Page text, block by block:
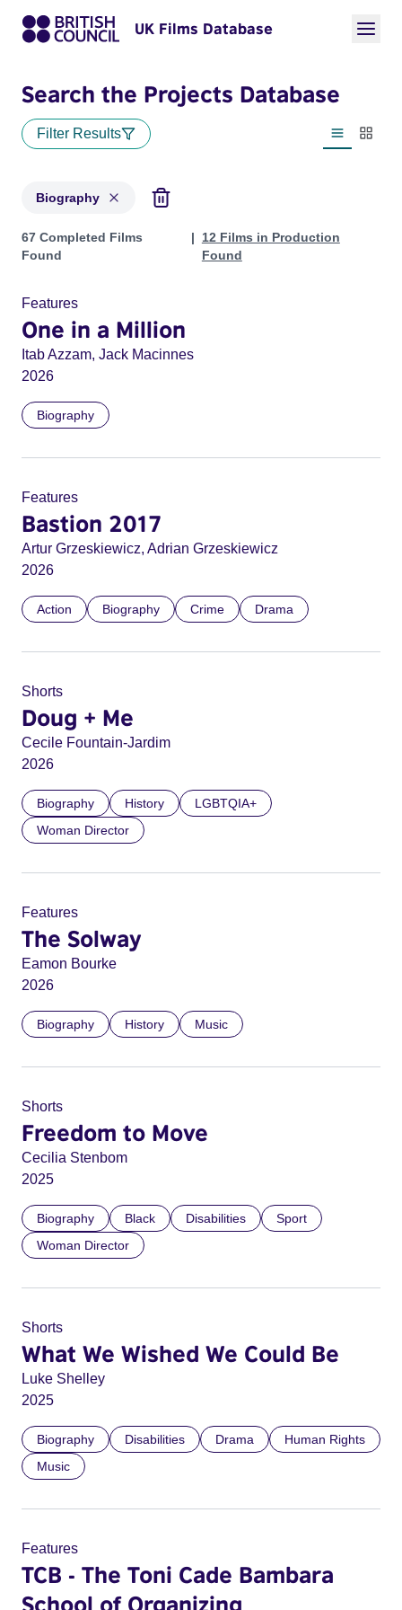
UK Films Database
Search the Projects Database
Filter Results
List view
Biography
Projects in genres: Biography
67 Completed Films
Found
12 Films in Production
Found
Features
One in a Million
Itab Azzam, Jack Macinnes
2026
Biography
Features
Bastion 2017
Artur Grzeskiewicz, Adrian Grzeskiewicz
2026
Action Biography Crime Drama
Shorts
Doug + Me
Cecile Fountain-Jardim
2026
Biography History
LGBTQIA+
Woman Director
Features
The Solway
Eamon Bourke
2026
Biography History Music
Shorts
Freedom to Move
Cecilia Stenbom
2025
Biography Black Disabilities
Sport
Woman Director
Shorts
What We Wished We Could Be
Luke Shelley
2025
Biography Disabilities Drama
Human Rights
Music
Features
TCB - The Toni Cade Bambara
School of Organizing